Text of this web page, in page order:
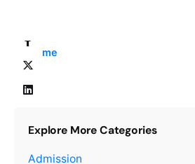
Home
Explore More Categories
Admission